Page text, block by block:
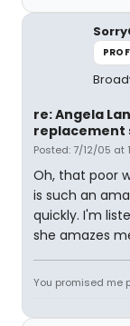
re: Angela
replacement
Posted: 7/12/05 at
Oh, that poor
is such an
quickly. I'm
she amazes
You promised me